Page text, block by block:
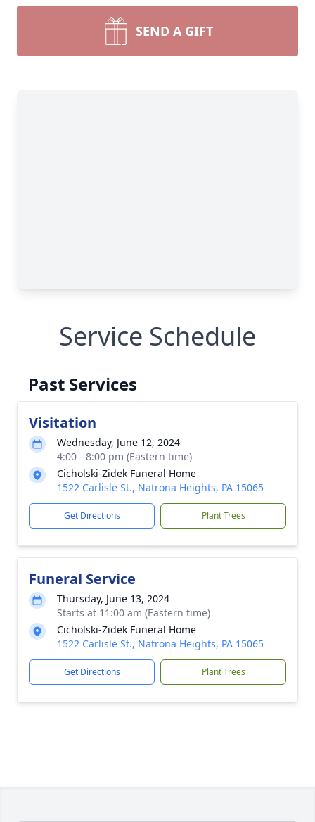
SEND A GIFT
Service Schedule
Past Services
Visitation
Wednesday, June 12, 2024
4:00 - 8:00 pm (Eastern time)
Cicholski-Zidek Funeral Home
1522 Carlisle St., Natrona Heights, PA 15065
Get Directions Plant Trees
Funeral Service
Thursday, June 13, 2024
Starts at 11:00 am (Eastern time)
Cicholski-Zidek Funeral Home
1522 Carlisle St., Natrona Heights, PA 15065
Get Directions Plant Trees